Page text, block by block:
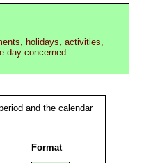
holidays, activities,
day concerned.
and the calendar
Format